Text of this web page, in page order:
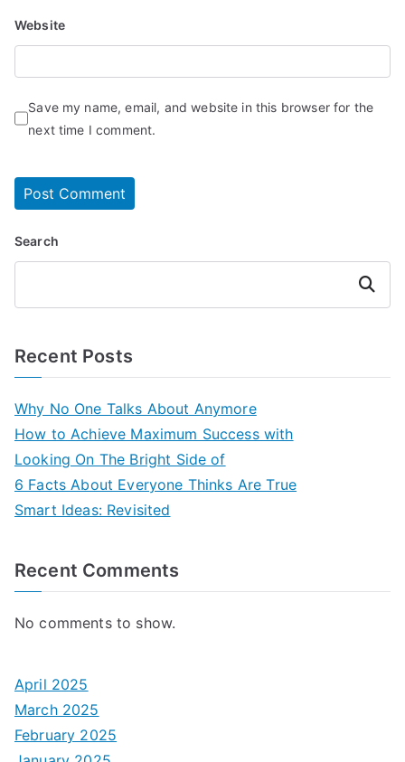
Website
Save my name, email, and website in this browser for the
next time I comment.
Search
Search
Recent Posts
Why No One Talks About Anymore
How to Achieve Maximum Success with
Looking On The Bright Side of
6 Facts About Everyone Thinks Are True
Smart Ideas: Revisited
Recent Comments
No comments to show.
April 2025
March 2025
February 2025